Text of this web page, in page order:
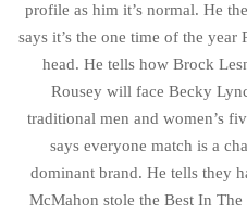
profile as him it’s normal. He
says it’s the one time of the
head. He tells how Brock
Rousey will face Becky
traditional men and women’s
says everyone match is a
dominant brand. He tells they
McMahon stole the Best In